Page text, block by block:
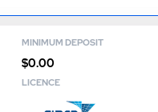
MINIMUM DEPOSIT
$0.00
LICENCE